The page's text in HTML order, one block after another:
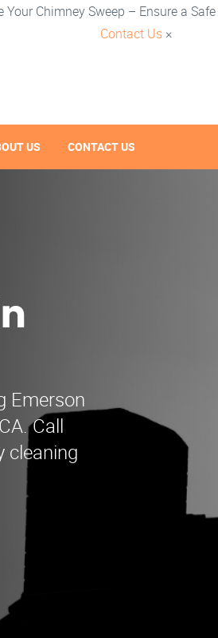
Your Chimney Sweep – Ensure a
Contact Us ×
US CONTACT US
Emerson
Call
cleaning